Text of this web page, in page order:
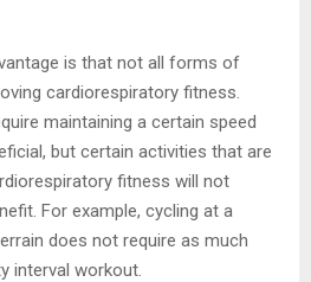
is that not all forms of
cardiorespiratory fitness.
maintaining a certain speed
but certain activities that are
fitness will not
For example, cycling at a
does not require as much
interval workout.